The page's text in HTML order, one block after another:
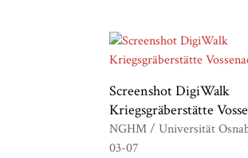
Screenshot DigiWalk
Kriegsgräberstätte
NGHM / Universität
03-07